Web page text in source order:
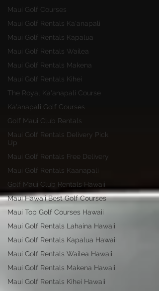
Maui Golf Courses
Maui Golf Rentals Ka'anapali
Maui Golf Rentals Kapalua
Maui Golf Rentals Wailea
Maui Golf Rentals Makena
Maui Golf Rentals Kihei
The Royal Ka'anapali Course
Ka'anapali Golf Courses
Golf Maui Club Rentals
Maui Golf Rentals Delivery Pick
Up
Maui Golf Rentals Free Delivery
Maui Golf Rentals Kaanapali
Golf Maui Club Rentals Hawaii
Maui Hawaii Best Golf Courses
Maui Top Golf Courses Hawaii
Maui Golf Rentals Lahaina Hawaii
Maui Golf Rentals Kapalua Hawaii
Maui Golf Rentals Wailea Hawaii
Maui Golf Rentals Makena Hawaii
Maui Golf Rentals Kihei Hawaii